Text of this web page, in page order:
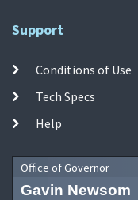
Support
Conditions of Use
Tech Specs
Help
Office of Governor
Gavin Newsom